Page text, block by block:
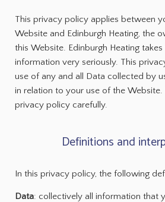
This privacy policy applies between
Website and Edinburgh Heating, the
this Website. Edinburgh Heating
information very seriously. This
use of any and all Data collected by
in relation to your use of the Website.
privacy policy carefully.
Definitions and
In this privacy policy, the following
Data: collectively all information that